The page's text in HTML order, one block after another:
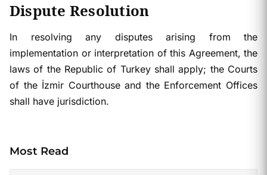
Dispute Resolution
In resolving any disputes arising from the
implementation or interpretation of this Agreement, the
laws of the Republic of Turkey shall apply; the Courts
of the İzmir Courthouse and the Enforcement Offices
shall have jurisdiction.
Most Read